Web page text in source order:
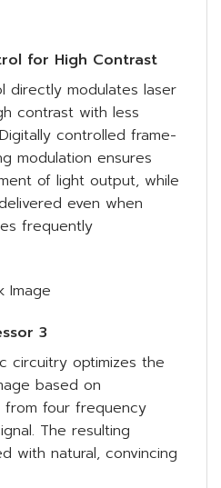
for High Contrast
directly modulates laser
contrast with less
controlled frame-
modulation ensures
of light output, while
even when
frequently
3
circuitry optimizes the
based on
from four frequency
The resulting
with natural, convincing